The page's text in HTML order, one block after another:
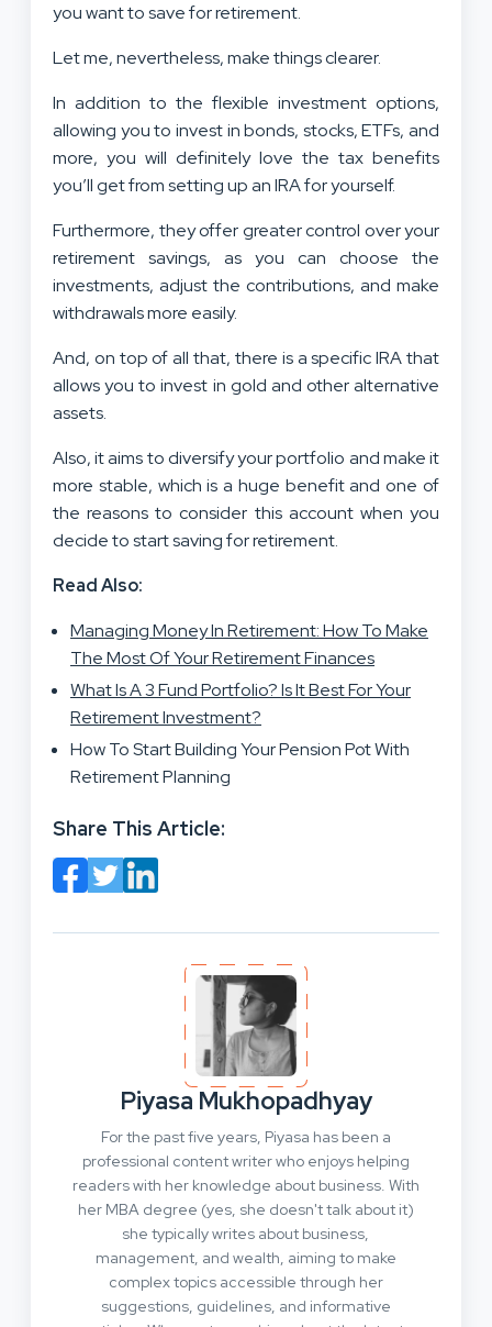
you want to save for retirement.
Let me, nevertheless, make things clearer.
In addition to the flexible investment options,
allowing you to invest in bonds, stocks, ETFs, and
more, you will definitely love the tax benefits
you’ll get from setting up an IRA for yourself.
Furthermore, they offer greater control over your
retirement savings, as you can choose the
investments, adjust the contributions, and make
withdrawals more easily.
And, on top of all that, there is a specific IRA that
allows you to invest in gold and other alternative
assets.
Also, it aims to diversify your portfolio and make it
more stable, which is a huge benefit and one of
the reasons to consider this account when you
decide to start saving for retirement.
Read Also:
Managing Money In Retirement: How To Make
The Most Of Your Retirement Finances
What Is A 3 Fund Portfolio? Is It Best For Your
Retirement Investment?
How To Start Building Your Pension Pot With
Retirement Planning
Share This Article:
Piyasa Mukhopadhyay
For the past five years, Piyasa has been a
professional content writer who enjoys helping
readers with her knowledge about business. With
her MBA degree (yes, she doesn't talk about it)
she typically writes about business,
management, and wealth, aiming to make
complex topics accessible through her
suggestions, guidelines, and informative